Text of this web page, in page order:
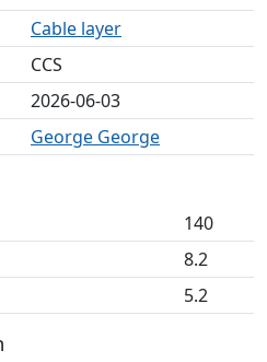
Cable layer
CCS
2026-06-03
George George
140
8.2
5.2